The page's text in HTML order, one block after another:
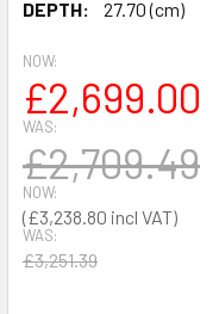
DEPTH:
27.70 (cm)
NOW:
£3,238.80
WAS:
£3,251.39
NOW:
£2,699.00
WAS:
£2,709.49